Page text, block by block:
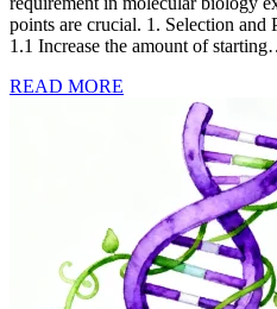
points are crucial. 1. Selection and
1.1 Increase the amount of
READ MORE